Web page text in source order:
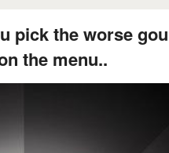
pick the worse
the menu..